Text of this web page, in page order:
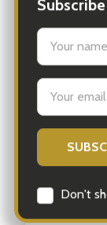
SKU
Artist /
Ages 8+